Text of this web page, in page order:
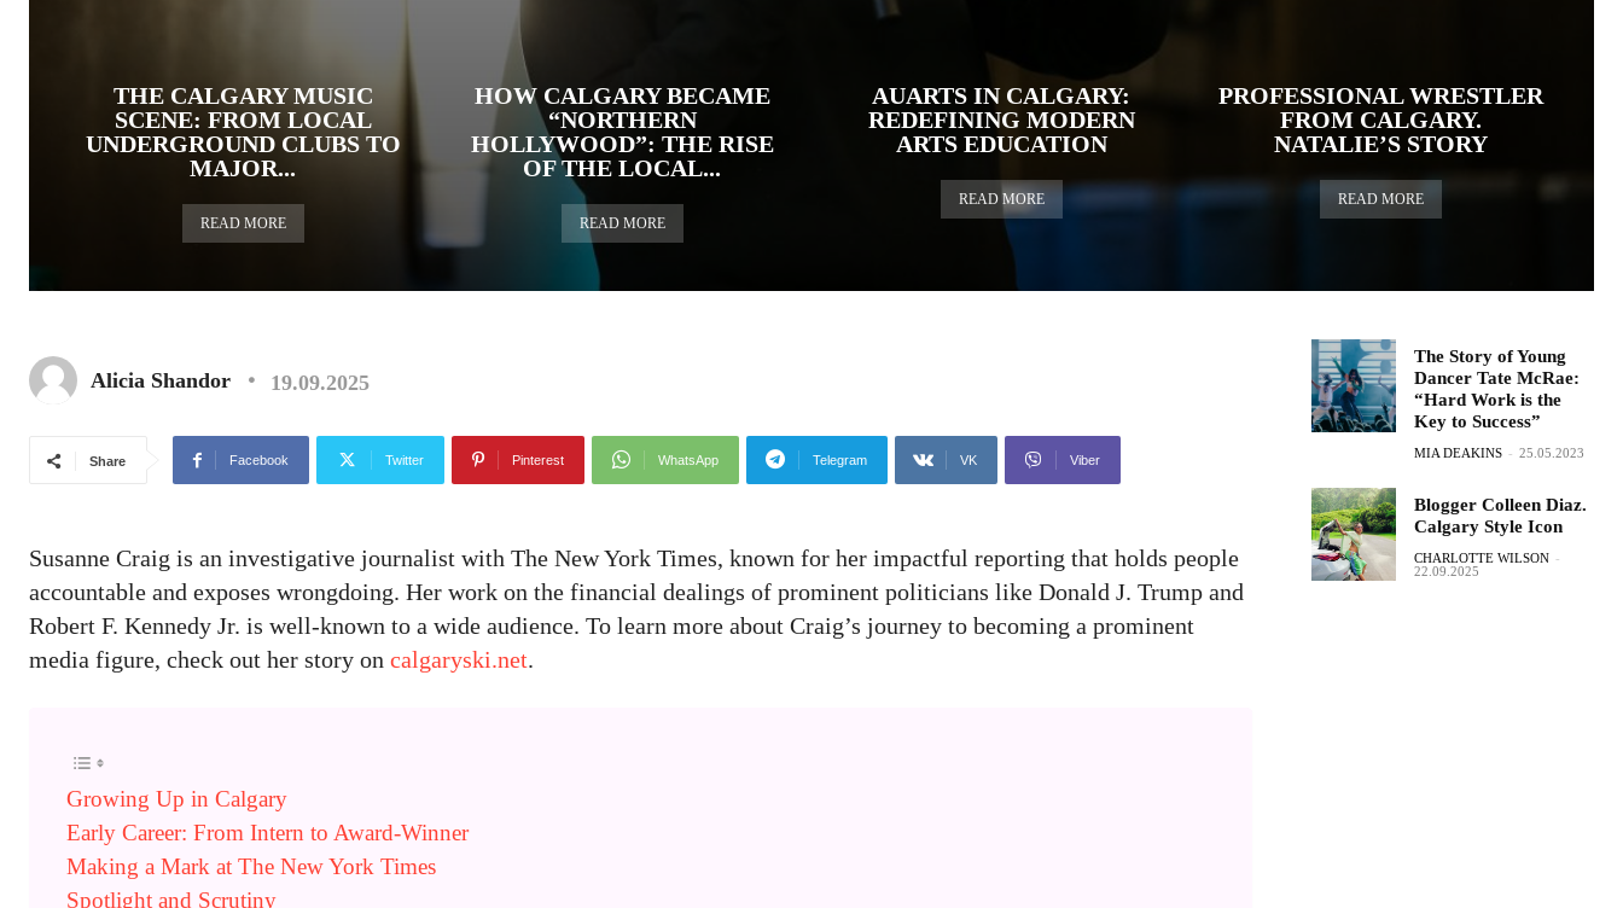
THE CALGARY MUSIC
SCENE: FROM LOCAL
UNDERGROUND CLUBS TO
MAJOR...
READ MORE
HOW CALGARY BECAME
“NORTHERN
HOLLYWOOD”: THE RISE
OF THE LOCAL...
READ MORE
AUARTS IN CALGARY:
REDEFINING MODERN
ARTS EDUCATION
READ MORE
PROFESSIONAL WRESTLER
FROM CALGARY.
NATALIE’S STORY
READ MORE
Alicia Shandor 19.09.2025
Share Facebook Twitter Pinterest WhatsApp Telegram VK Viber
Susanne Craig is an investigative journalist with The New York Times, known for her impactful reporting that holds people
accountable and exposes wrongdoing. Her work on the financial dealings of prominent politicians like Donald J. Trump and
Robert F. Kennedy Jr. is well-known to a wide audience. To learn more about Craig’s journey to becoming a prominent
media figure, check out her story on calgaryski.net.
Growing Up in Calgary
Early Career: From Intern to Award-Winner
Making a Mark at The New York Times
Spotlight and Scrutiny
The Story of Young
Dancer Tate McRae:
“Hard Work is the
Key to Success”
MIA DEAKINS - 25.05.2023
Blogger Colleen Diaz.
Calgary Style Icon
CHARLOTTE WILSON -
22.09.2025